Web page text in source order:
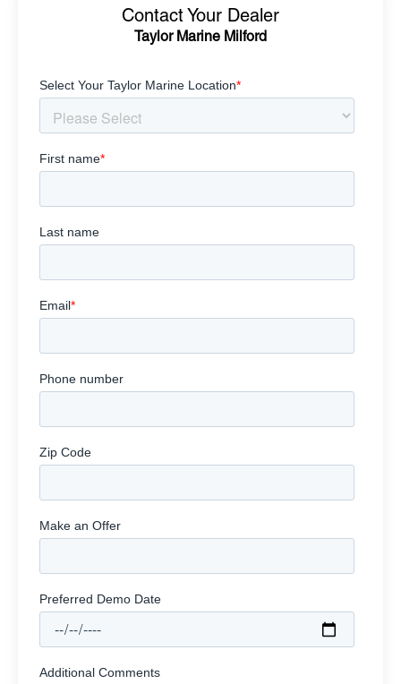
Contact Your Dealer
Taylor Marine Milford